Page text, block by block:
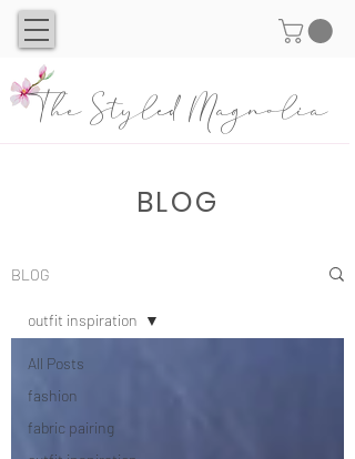
The Styled Magnolia
BLOG
BLOG
All Posts
fashion
fabric pairing
outfit inspiration